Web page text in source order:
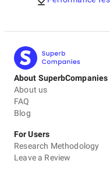
About SuperbCompanies
About us
FAQ
Blog
For Users
Research Methodology
Leave a Review